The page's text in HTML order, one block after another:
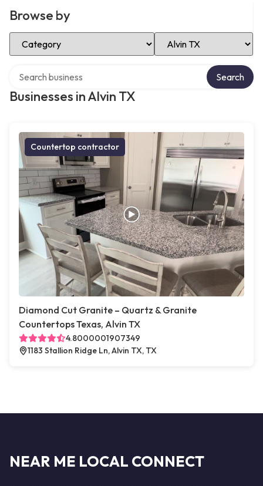
Browse by
Select Category Select Location
Businesses in Alvin TX
Search
Countertop contractor
Diamond Cut Granite – Quartz & Granite
Countertops Texas, Alvin TX
4.8000001907349
1183 Stallion Ridge Ln, Alvin TX, TX
NEAR ME LOCAL CONNECT